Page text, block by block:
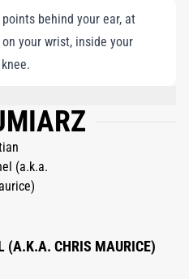
behind your ear, at
your wrist, inside your
AQUA (WATER), BHT, ALPHA-
BENZYL ALCOHOL, BENZYL
SALICYLATE, BUTYLPHENYL
ALCOHOL, CITRAL,
HYDROXYISOHEXYL 3-
LIMONENE,LINALOOL.
(A.K.A. CHRIS MAURICE)